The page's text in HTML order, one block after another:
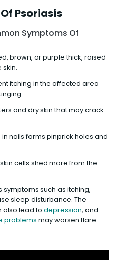
Psoriasis
Symptoms Of
brown, or purple thick, raised
itching in the affected area
and dry skin that may crack
in nails forms pinprick holes and
cells shed more from the
symptoms such as itching,
sleep disturbance. The
also lead to depression, and
problems may worsen flare-